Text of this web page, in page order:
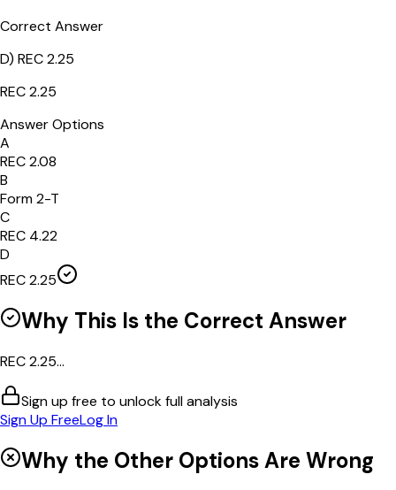
Correct Answer
D) REC 2.25
REC 2.25
Answer Options
A
REC 2.08
B
Form 2-T
C
REC 4.22
D
REC 2.25
Why This Is the Correct Answer
REC 2.25...
Sign up free to unlock full analysis
Sign Up FreeLog In
Why the Other Options Are Wrong